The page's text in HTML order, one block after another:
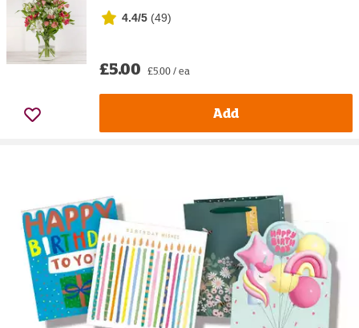
4.4/5 (49)
£5.00 £5.00 / ea
Add